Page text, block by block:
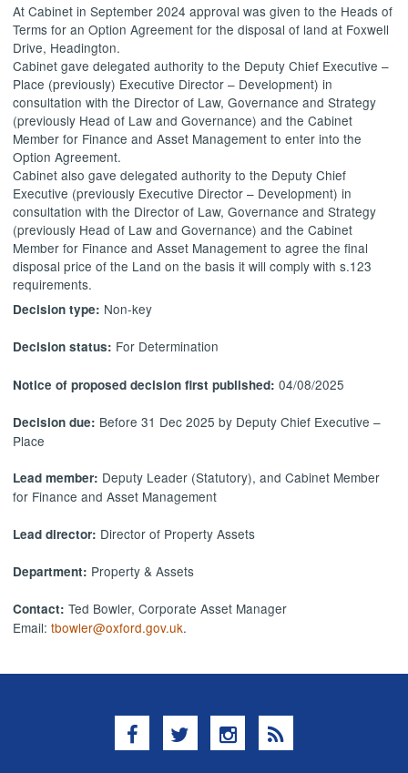
At Cabinet in September 2024 approval was given to the Heads of
Terms for an Option Agreement for the disposal of land at Foxwell
Drive, Headington.
Cabinet gave delegated authority to the Deputy Chief Executive –
Place (previously) Executive Director – Development) in
consultation with the Director of Law, Governance and Strategy
(previously Head of Law and Governance) and the Cabinet
Member for Finance and Asset Management to enter into the
Option Agreement.
Cabinet also gave delegated authority to the Deputy Chief
Executive (previously Executive Director – Development) in
consultation with the Director of Law, Governance and Strategy
(previously Head of Law and Governance) and the Cabinet
Member for Finance and Asset Management to agree the final
disposal price of the Land on the basis it will comply with s.123
requirements.
Decision type: Non-key
Decision status: For Determination
Notice of proposed decision first published:04/08/2025
Decision due: Before 31 Dec 2025 by Deputy Chief Executive –
Place
Lead member: Deputy Leader (Statutory), and Cabinet Member
for Finance and Asset Management
Lead director: Director of Property Assets
Department: Property & Assets
Contact:Ted Bowler, Corporate Asset Manager
Email:tbowler@oxford.gov.uk.
Facebook
TwitterInstagram
RSS